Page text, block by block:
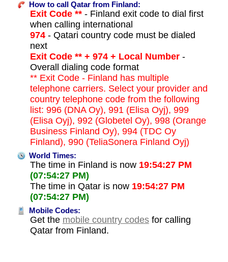
How to call Qatar from Finland:
Exit Code **- Finland exit code to dial first
when calling international
974- Qatari country code must be dialed
next
Exit Code ** + 974 + Local Number-
Overall dialing code format
** Exit Code - Finland has multiple
telephone carriers. Select your provider and
country telephone code from the following
list: 996 (DNA Oy), 991 (Elisa Oyj), 999
(Elisa Oyj), 992 (Globetel Oy), 998 (Orange
Business Finland Oy), 994 (TDC Oy
Finland), 990 (TeliaSonera Finland Oyj)
World Times:
The time in Finland is now 19:54:27 PM
(07:54:27 PM)
The time in Qatar is now 19:54:27 PM
(07:54:27 PM)
Mobile Codes:
Get the mobile country codesfor calling
Qatar from Finland.